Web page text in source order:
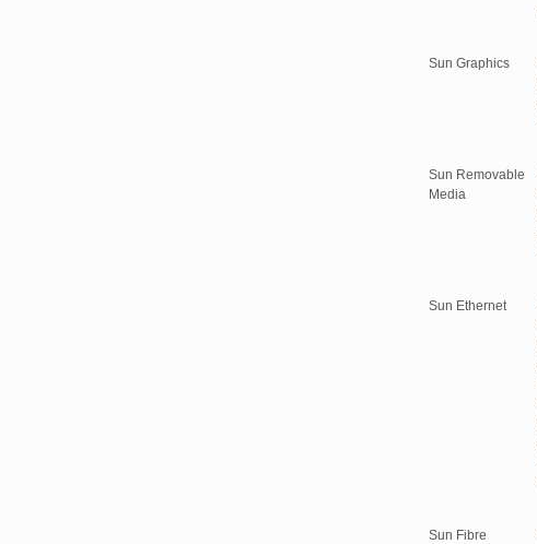
Sun Graphics
Sun Removable
Media
Sun Ethernet
Sun Fibre